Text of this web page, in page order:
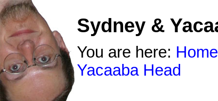
Sydney &
You are here: Home
Yacaaba Head